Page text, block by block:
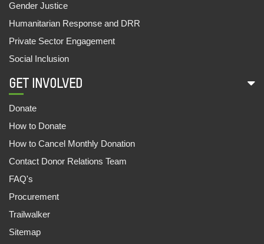
Gender Justice
Humanitarian Response and DRR
Private Sector Engagement
Social Inclusion
GET INVOLVED
Donate
How to Donate
How to Cancel Monthly Donation
Contact Donor Relations Team
FAQ's
Procurement
Trailwalker
Sitemap